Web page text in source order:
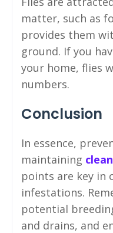
matter, such as
provides them
ground. If you
your home, flies
numbers.
Conclusion
In essence,
maintaining
points are key in
infestations.
potential
and drains, and